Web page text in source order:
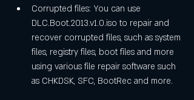
Corrupted files: You can use
DLC.Boot.2013.v1.0.iso to repair and
recover corrupted files, such as system
files, registry files, boot files and more
using various file repair software such
as CHKDSK, SFC, BootRec and more.